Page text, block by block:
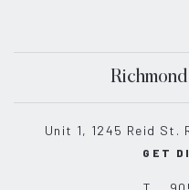
Unit 1, 1245 Reid St.
GET